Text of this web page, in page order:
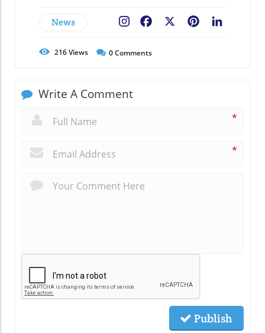
News Pinterest
Facebook
216Views 0Comments
Write A Comment
*
*
Publish